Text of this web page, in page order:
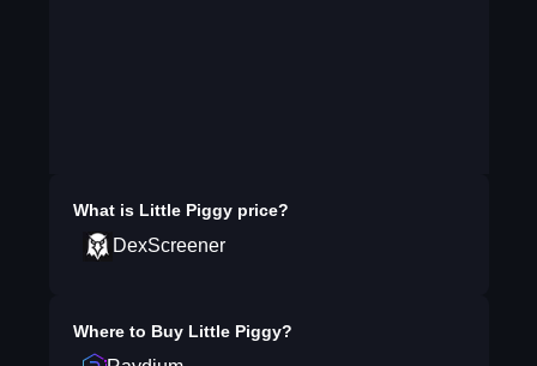
What is Little Piggyprice?
DexScreener
Where to Buy Little Piggy?